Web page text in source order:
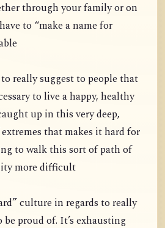
through your family or on
to “make a name for
really suggest to people that
to live a happy, healthy
up in this very deep,
that makes it hard for
to walk this sort of path of
more difficult
culture in regards to really
proud of. It’s exhausting